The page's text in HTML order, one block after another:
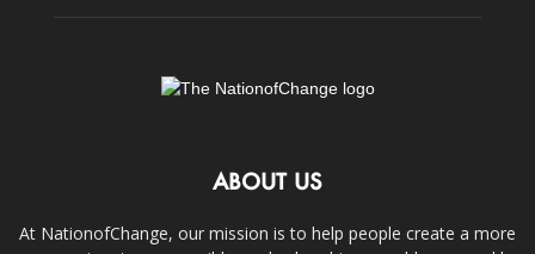
ABOUT US
At NationofChange, our mission is to help people create a more